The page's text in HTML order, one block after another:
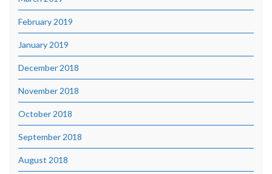
February 2019
January 2019
December 2018
November 2018
October 2018
September 2018
August 2018